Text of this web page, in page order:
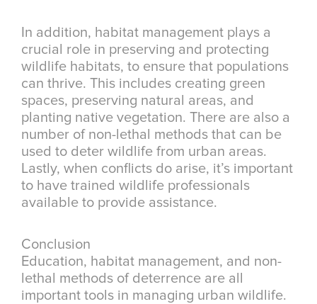
In addition, habitat management plays a
crucial role in preserving and protecting
wildlife habitats, to ensure that populations
can thrive. This includes creating green
spaces, preserving natural areas, and
planting native vegetation. There are also a
number of non-lethal methods that can be
used to deter wildlife from urban areas.
Lastly, when conflicts do arise, it’s important
to have trained wildlife professionals
available to provide assistance.
Conclusion
Education, habitat management, and non-
lethal methods of deterrence are all
important tools in managing urban wildlife.